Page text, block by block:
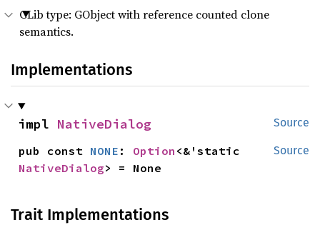
GLib type: GObject with reference counted clone
semantics.
Implementations
Source
impl NativeDialog
Source
pub const NONE : Option
NativeDialog> = None
Trait Implementations